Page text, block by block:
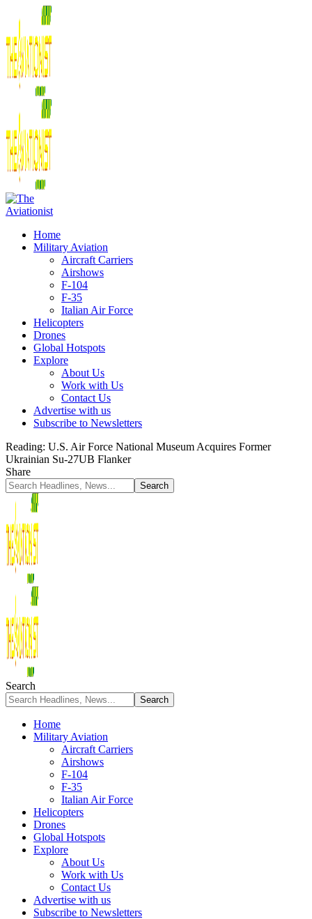
Home
Military Aviation
Aircraft Carriers
Airshows
F-104
F-35
Italian Air Force
Helicopters
Drones
Global Hotspots
Explore
About Us
Work with Us
Contact Us
Advertise with us
Subscribe to Newsletters
Reading: U.S. Air Force National Museum Acquires Former
Ukrainian Su-27UB Flanker
Share
Search
Home
Military Aviation
Aircraft Carriers
Airshows
F-104
F-35
Italian Air Force
Helicopters
Drones
Global Hotspots
Explore
About Us
Work with Us
Contact Us
Advertise with us
Subscribe to Newsletters